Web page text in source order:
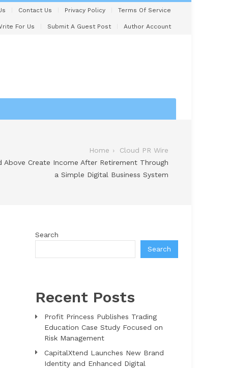
Contact Us Privacy Policy Terms Of Service
For Us Submit A Guest Post Author Account
Home
Cloud PR Wire
Above Create Income After Retirement Through
a Simple Digital Business System
Search
Search
Recent Posts
Profit Princess Publishes Trading
Education Case Study Focused on
Risk Management
CapitalXtend Launches New Brand
Identity and Enhanced Digital